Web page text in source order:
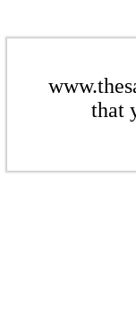
that